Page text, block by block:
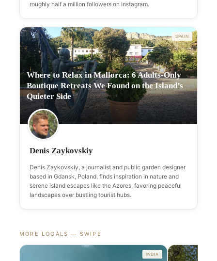
roughly half a million followers on Instagram.
SPAIN
Where to Relax in Mallorca: 6 Adults-Only
Boutique Retreats We Found on the Island’s
Quieter Side
Denis Zaykovskiy
Denis Zaykovskiy, a journalist and public garden designer
based in Gdansk, Poland, finds inspiration in nature and
serene island escapes like the Azores, favoring peaceful
landscapes over bustling tourist hubs.
MORE LOCALS — SWIPE
INDIA